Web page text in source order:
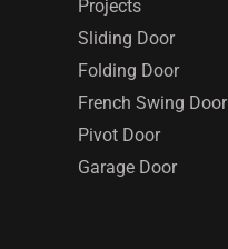
Projects
Sliding Door
Folding Door
French Swing Door
Pivot Door
Garage Door